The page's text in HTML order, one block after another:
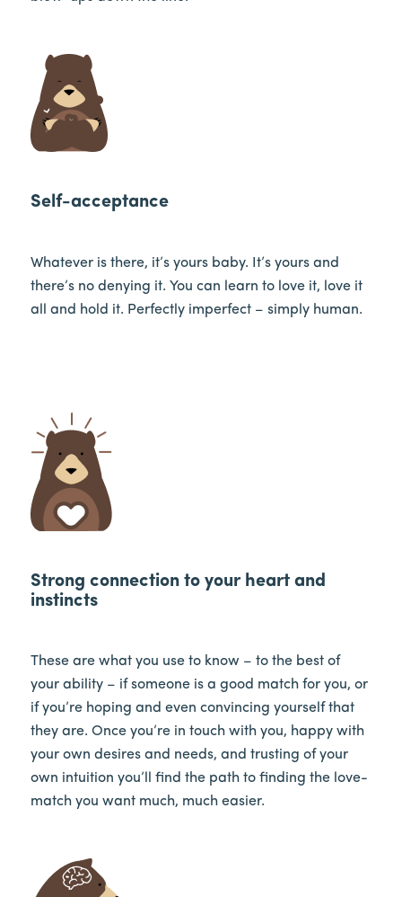
Self-acceptance
Whatever is there, it’s yours baby. It’s yours and
there’s no denying it. You can learn to love it, love it
all and hold it. Perfectly imperfect – simply human.
Strong connection to your heart and
instincts
These are what you use to know – to the best of
your ability – if someone is a good match for you, or
if you’re hoping and even convincing yourself that
they are. Once you’re in touch with you, happy with
your own desires and needs, and trusting of your
own intuition you’ll find the path to finding the love-
match you want much, much easier.